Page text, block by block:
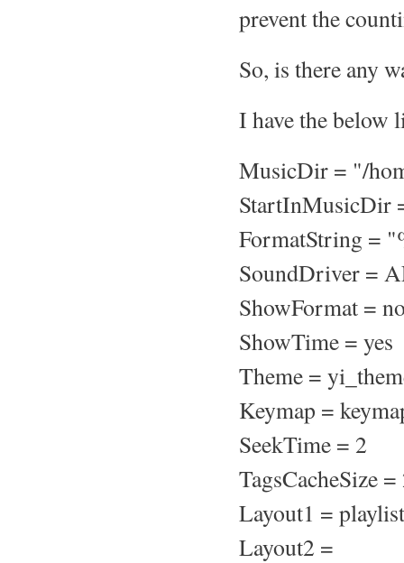
prevent the
So, is there any
I have the below
MusicDir = "/
StartInMusicDir
FormatString =
SoundDriver =
ShowFormat =
ShowTime = yes
Theme =
Keymap =
SeekTime = 2
TagsCacheSize
Layout1 =
Layout2 =